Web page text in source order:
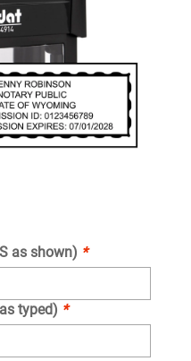
as shown) *
typed) *